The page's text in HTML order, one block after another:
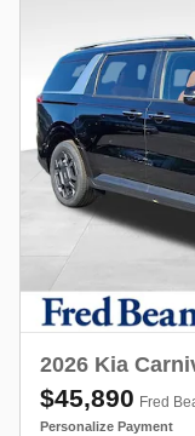
2026 Kia
$45,890 Fred
Personalize Payment